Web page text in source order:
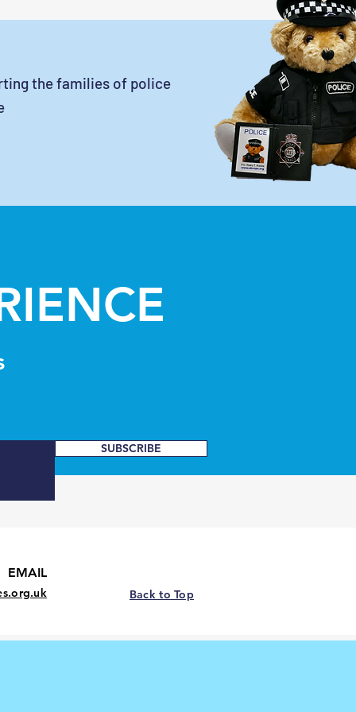
the families of police
SUBSCRIBE
EMAIL
Back to Top